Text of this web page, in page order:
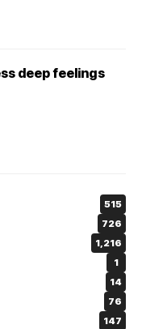
deep feelings
515
726
1,216
1
14
76
147